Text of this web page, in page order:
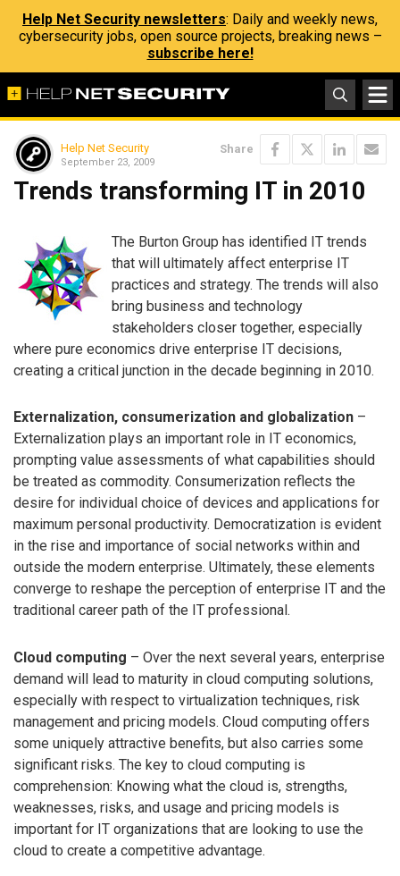
Help Net Security newsletters: Daily and weekly news,
cybersecurity jobs, open source projects, breaking news –
subscribe here!
Help Net Security
September 23, 2009
Share
Trends transforming IT in 2010
The Burton Group has identified IT trends
that will ultimately affect enterprise IT
practices and strategy. The trends will also
bring business and technology
stakeholders closer together, especially
where pure economics drive enterprise IT decisions,
creating a critical junction in the decade beginning in 2010.
Externalization, consumerization and globalization –
Externalization plays an important role in IT economics,
prompting value assessments of what capabilities should
be treated as commodity. Consumerization reflects the
desire for individual choice of devices and applications for
maximum personal productivity. Democratization is evident
in the rise and importance of social networks within and
outside the modern enterprise. Ultimately, these elements
converge to reshape the perception of enterprise IT and the
traditional career path of the IT professional.
Cloud computing – Over the next several years, enterprise
demand will lead to maturity in cloud computing solutions,
especially with respect to virtualization techniques, risk
management and pricing models. Cloud computing offers
some uniquely attractive benefits, but also carries some
significant risks. The key to cloud computing is
comprehension: Knowing what the cloud is, strengths,
weaknesses, risks, and usage and pricing models is
important for IT organizations that are looking to use the
cloud to create a competitive advantage.